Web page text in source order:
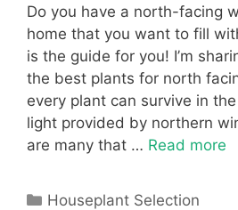
Do you have a north-facing
home that you want to fill
is the guide for you! I’m
the best plants for north
every plant can survive in
light provided by northern
are many that … Read more
Categories
Houseplant Selection